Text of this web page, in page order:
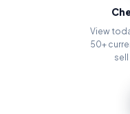
View
50+